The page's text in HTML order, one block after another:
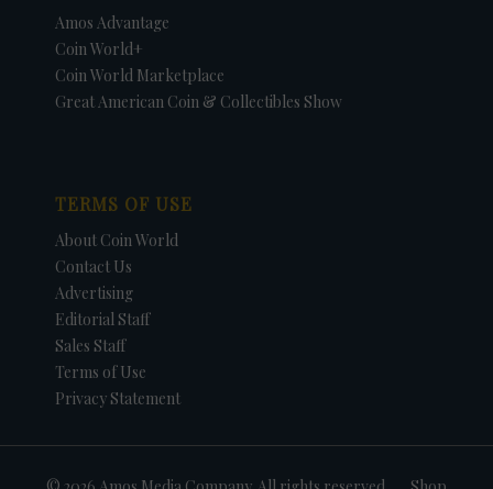
Amos Advantage
Coin World+
Coin World Marketplace
Great American Coin & Collectibles Show
TERMS OF USE
About Coin World
Contact Us
Advertising
Editorial Staff
Sales Staff
Terms of Use
Privacy Statement